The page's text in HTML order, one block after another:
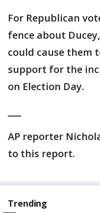
For Republican
fence about
could cause them
support for the
on Election Day.
AP reporter
to this report.
Trending